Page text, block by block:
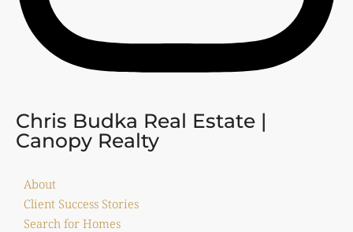
Chris Budka Real Estate |
Canopy Realty
About
Client Success Stories
Search for Homes